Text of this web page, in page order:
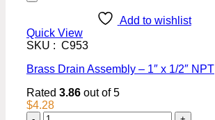
Add to wishlist
Quick View
SKU : C953
Brass Drain Assembly – 1″ x 1/2″ NPT
Rated 3.86 out of 5
$4.28
Brass